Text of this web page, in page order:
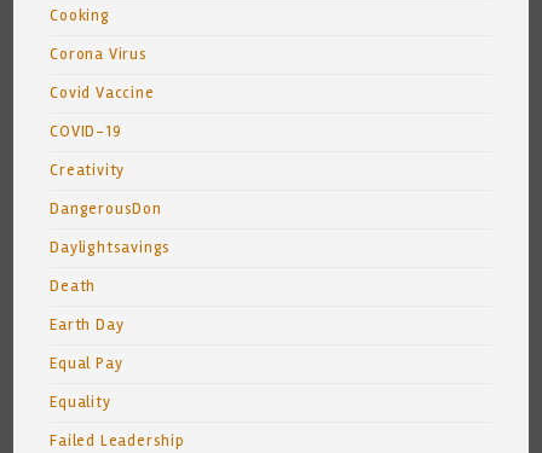
Cooking
Corona Virus
Covid Vaccine
COVID-19
Creativity
DangerousDon
Daylightsavings
Death
Earth Day
Equal Pay
Equality
Failed Leadership